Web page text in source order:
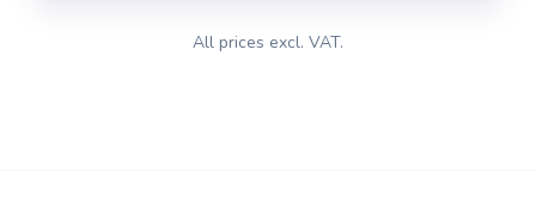
All prices excl. VAT.